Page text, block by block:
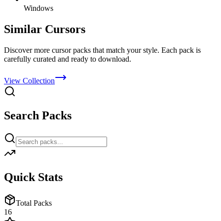
Windows
Similar Cursors
Discover more cursor packs that match your style. Each pack is
carefully curated and ready to download.
View Collection
Search Packs
Quick Stats
Total Packs
16